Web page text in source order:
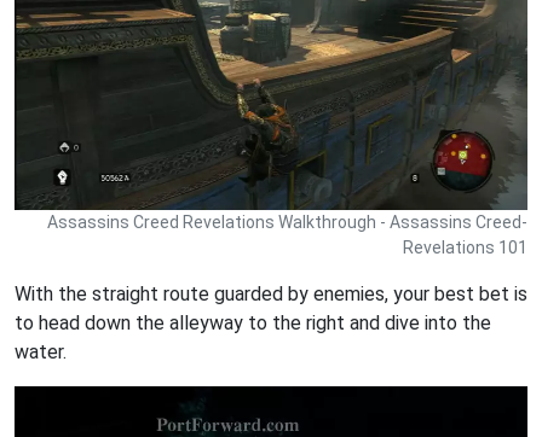
Assassins Creed Revelations Walkthrough - Assassins Creed-
Revelations 101
With the straight route guarded by enemies, your best bet is
to head down the alleyway to the right and dive into the
water.